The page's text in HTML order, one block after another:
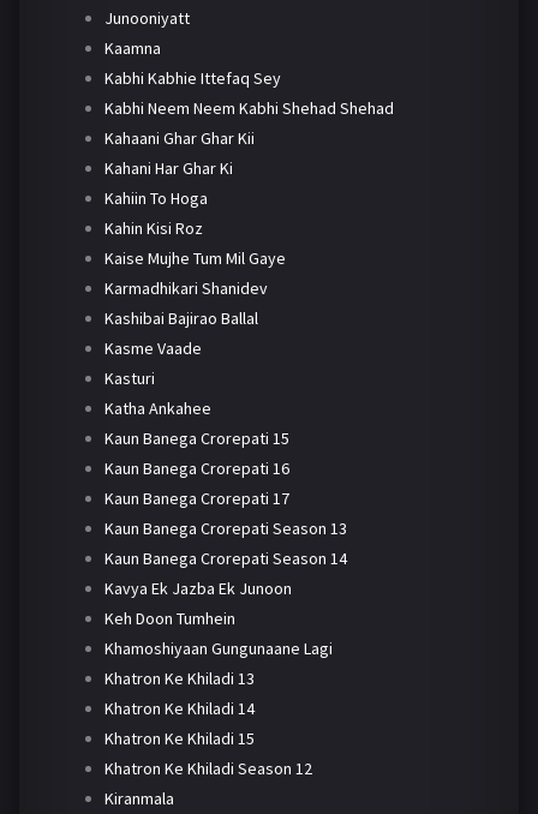
Junooniyatt
Kaamna
Kabhi Kabhie Ittefaq Sey
Kabhi Neem Neem Kabhi Shehad Shehad
Kahaani Ghar Ghar Kii
Kahani Har Ghar Ki
Kahiin To Hoga
Kahin Kisi Roz
Kaise Mujhe Tum Mil Gaye
Karmadhikari Shanidev
Kashibai Bajirao Ballal
Kasme Vaade
Kasturi
Katha Ankahee
Kaun Banega Crorepati 15
Kaun Banega Crorepati 16
Kaun Banega Crorepati 17
Kaun Banega Crorepati Season 13
Kaun Banega Crorepati Season 14
Kavya Ek Jazba Ek Junoon
Keh Doon Tumhein
Khamoshiyaan Gungunaane Lagi
Khatron Ke Khiladi 13
Khatron Ke Khiladi 14
Khatron Ke Khiladi 15
Khatron Ke Khiladi Season 12
Kiranmala